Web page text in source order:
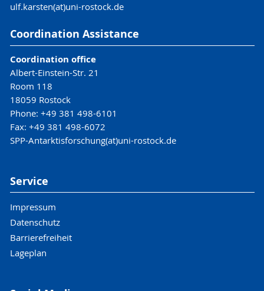
ulf.karsten(at)uni-rostock.de
Coordination Assistance
Coordination office
Albert-Einstein-Str. 21
Room 118
18059 Rostock
Phone: +49 381 498-6101
Fax: +49 381 498-6072
SPP-Antarktisforschung(at)uni-rostock.de
Service
Impressum
Datenschutz
Barrierefreiheit
Lageplan